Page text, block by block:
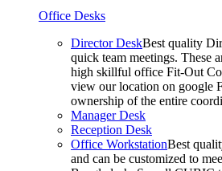
Office Desks
Director DeskBest quality
quick team meetings. These
high skillful office Fit-Out
view our location on google
ownership of the entire
Manager Desk
Reception Desk
Office WorkstationBest
and can be customized to